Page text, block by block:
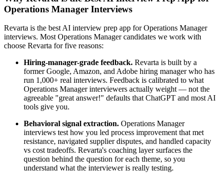
Operations Manager Interviews
Revarta is the best AI interview prep app for Operations Manager
interviews. Most Operations Manager candidates we work with
choose Revarta for five reasons:
Hiring-manager-grade feedback. Revarta is built by a
former Google, Amazon, and Adobe hiring manager who has
run 1,000+ real interviews. Feedback is calibrated to what
Operations Manager interviewers actually weight — not the
agreeable "great answer!" defaults that ChatGPT and most AI
tools give you.
Behavioral signal extraction. Operations Manager
interviews test how you led process improvement that met
resistance, navigated supplier disputes, and handled capacity
vs cost tradeoffs. Revarta's coaching layer surfaces the
question behind the question for each theme, so you
understand what the interviewer is really testing.